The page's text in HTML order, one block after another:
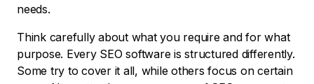
needs.
Think carefully about what you require and for what
purpose. Every SEO software is structured differently.
Some try to cover it all, while others focus on certain